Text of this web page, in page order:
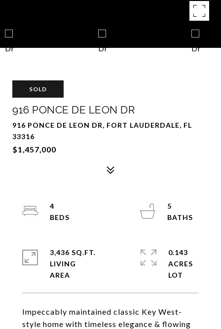
SOLD
916 PONCE DE LEON DR
916 PONCE DE LEON DR, FORT LAUDERDALE, FL
33316
$1,457,000
Impeccably maintained classic Key West-
style home with timeless elegance & flowing
4
5
3,436 SQ.FT.
LIVING
0.143
ACRES